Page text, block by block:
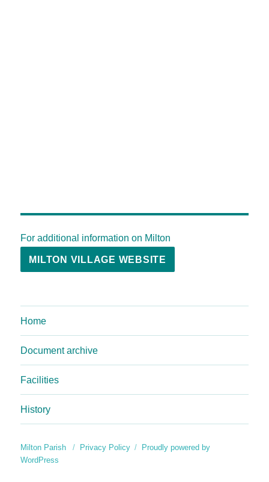
For additional information on Milton
MILTON VILLAGE WEBSITE
Home
Document archive
Facilities
History
Milton Parish Privacy Policy
Proudly powered by
WordPress